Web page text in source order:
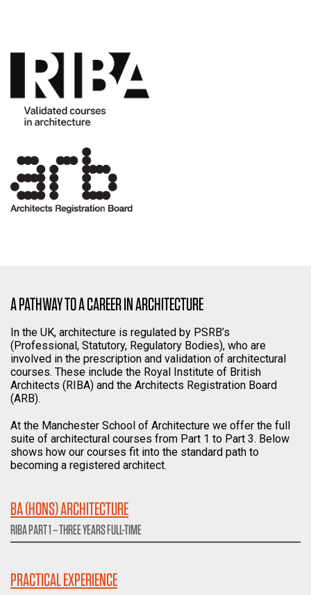
A PATHWAY TO A CAREER IN ARCHITECTURE
In the UK, architecture is regulated by PSRB’s
(Professional, Statutory, Regulatory Bodies), who are
involved in the prescription and validation of architectural
courses. These include the Royal Institute of British
Architects (RIBA) and the Architects Registration Board
(ARB).
At the Manchester School of Architecture we offer the full
suite of architectural courses from Part 1 to Part 3. Below
shows how our courses fit into the standard path to
becoming a registered architect.
BA (HONS) ARCHITECTURE
RIBA PART 1 – THREE YEARS FULL-TIME
PRACTICAL EXPERIENCE